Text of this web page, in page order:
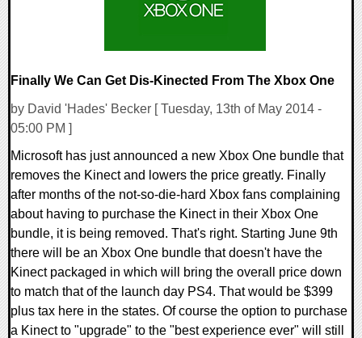
Finally We Can Get Dis-Kinected From The Xbox One
by David 'Hades' Becker [ Tuesday, 13th of May 2014 -
05:00 PM ]
Microsoft has just announced a new Xbox One bundle that
removes the Kinect and lowers the price greatly. Finally
after months of the not-so-die-hard Xbox fans complaining
about having to purchase the Kinect in their Xbox One
bundle, it is being removed. That's right. Starting June 9th
there will be an Xbox One bundle that doesn't have the
Kinect packaged in which will bring the overall price down
to match that of the launch day PS4. That would be $399
plus tax here in the states. Of course the option to purchase
a Kinect to "upgrade" to the "best experience ever" will still